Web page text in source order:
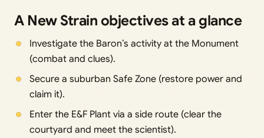
A New Strain objectives at a glance
Investigate the Baron’s activity at the Monument
(combat and clues).
Secure a suburban Safe Zone (restore power and
claim it).
Enter the E&F Plant via a side route (clear the
courtyard and meet the scientist).